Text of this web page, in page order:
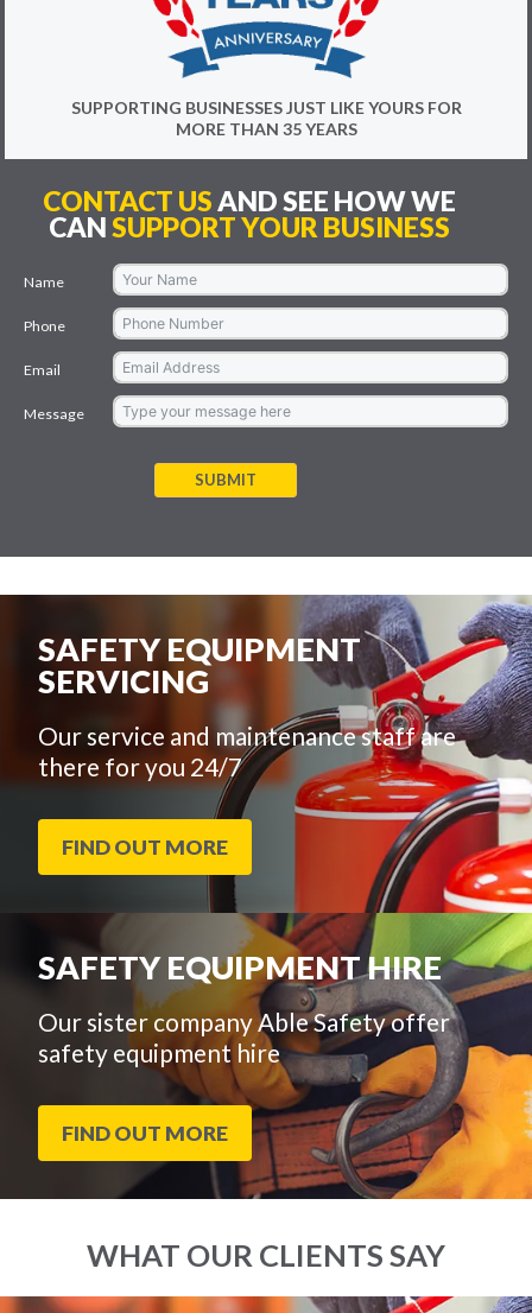
SUPPORTING BUSINESSES JUST LIKE YOURS FOR
MORE THAN 35 YEARS
CONTACT US AND SEE HOW WE
CANSUPPORT YOUR BUSINESS
Name
Phone
Email
Message
SUBMIT
SAFETY EQUIPMENT
SERVICING
Our service and maintenance staff are
there for you 24/7
FIND OUT MORE
SAFETY EQUIPMENT HIRE
Our sister company Able Safety offer
safety equipment hire
FIND OUT MORE
WHAT OUR CLIENTS SAY